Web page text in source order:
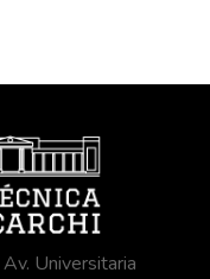
Universitaria